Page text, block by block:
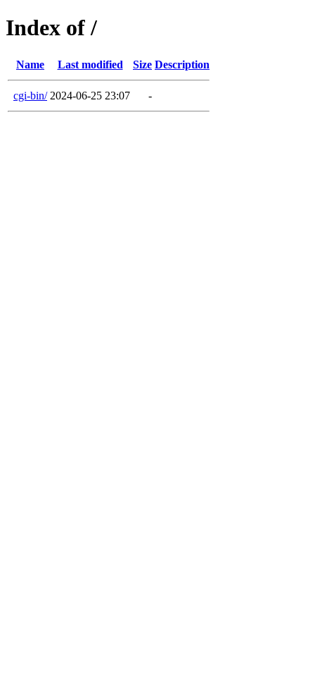
Index of /
Name Last modified Size Description
cgi-bin/ 2024-06-25 23:07 -